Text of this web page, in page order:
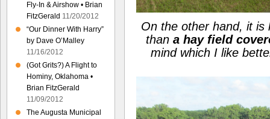
On the other hand, it is
than a hay field
mind which I like
Fly-In & Airshow • Brian
FitzGerald 11/20/2012
“Our Dinner With Harry”
by Dave O’Malley
11/16/2012
(Got Grits?) A Flight to
Hominy, Oklahoma •
Brian FitzGerald
11/09/2012
The Augusta Municipal